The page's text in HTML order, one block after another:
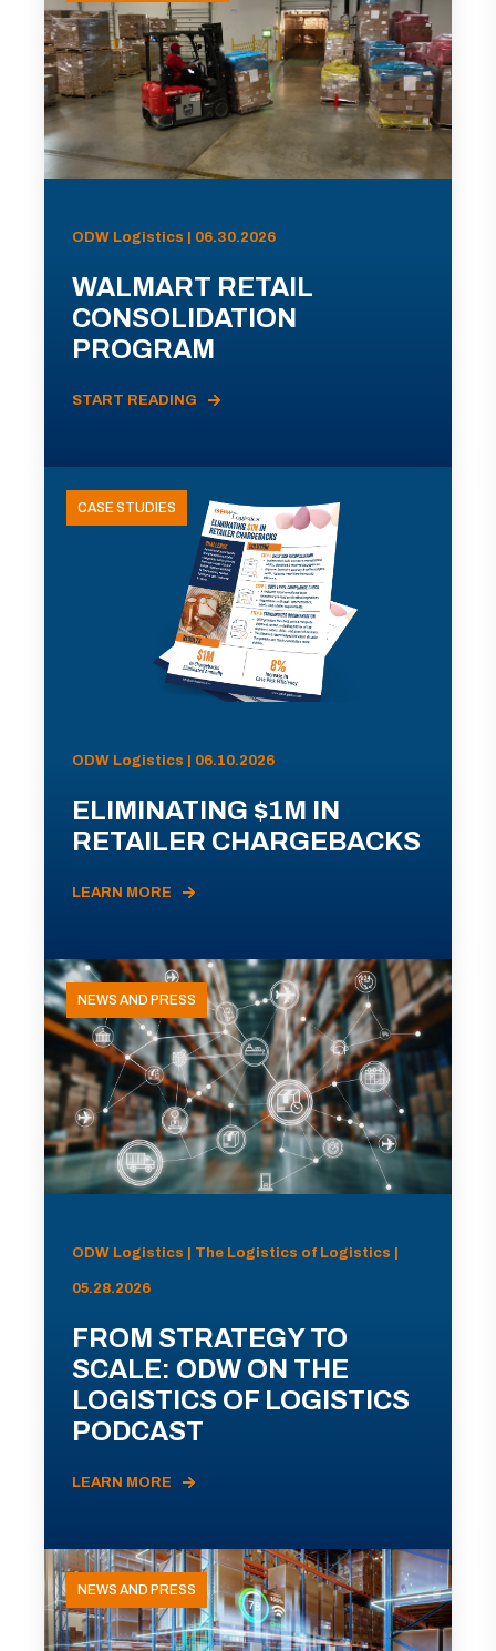
ODW Logistics | 06.30.2026
WALMART RETAIL
CONSOLIDATION
PROGRAM
START READING
CASE STUDIES
ODW Logistics | 06.10.2026
ELIMINATING $1M IN
RETAILER CHARGEBACKS
LEARN MORE
NEWS AND PRESS
ODW Logistics | The Logistics of Logistics |
05.28.2026
FROM STRATEGY TO
SCALE: ODW ON THE
LOGISTICS OF LOGISTICS
PODCAST
LEARN MORE
NEWS AND PRESS